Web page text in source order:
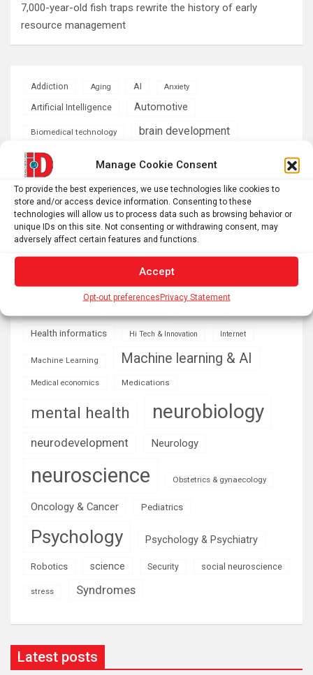
Manage Cookie Consent
To provide the best experiences, we use technologies like cookies to
store and/or access device information. Consenting to these
technologies will allow us to process data such as browsing behavior or
unique IDs on this site. Not consenting or withdrawing consent, may
adversely affect certain features and functions.
Accept
Opt-out preferencesPrivacy Statement
7,000-year-old fish traps rewrite the history of early
resource management
Addiction Aging AI Anxiety
Artificial Intelligence Automotive
Biomedical technology brain development
brain research business
Cardiology climate Computer Sciences
Conditions
Depression
Energy & Green Tech
health
Health informatics Hi Tech & Innovation Internet
Machine Learning Machine learning & AI
Medical economics Medications
mental health neurobiology
neurodevelopment Neurology
neuroscience Obstetrics & gynaecology
Oncology & Cancer Pediatrics
Psychology Psychology & Psychiatry
Robotics science Security social neuroscience
stress Syndromes
Latest posts